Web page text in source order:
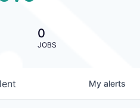
0
JOBS
My alerts